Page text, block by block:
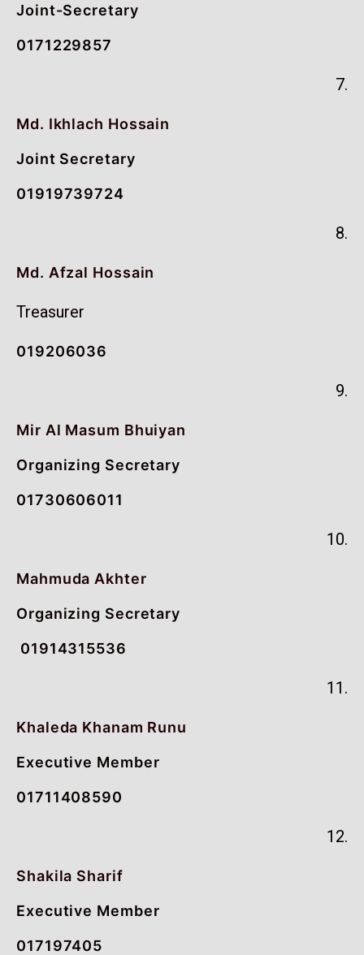
Joint-Secretary
0171229857
7.
Md. Ikhlach Hossain
Joint Secretary
01919739724
8.
Md. Afzal Hossain
Treasurer
019206036
9.
Mir Al Masum Bhuiyan
Organizing Secretary
01730606011
10.
Mahmuda Akhter
Organizing Secretary
01914315536
11.
Khaleda Khanam Runu
Executive Member
01711408590
12.
Shakila Sharif
Executive Member
017197405